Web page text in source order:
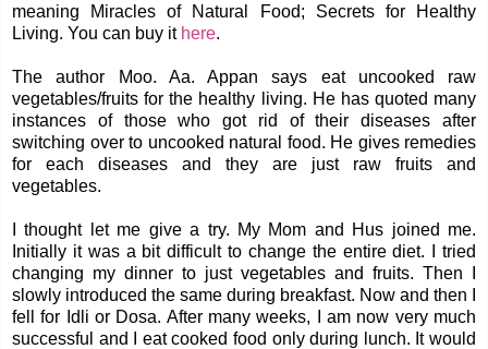
meaning Miracles of Natural Food; Secrets for Healthy
Living. You can buy it here.
The author Moo. Aa. Appan says eat uncooked raw
vegetables/fruits for the healthy living. He has quoted many
instances of those who got rid of their diseases after
switching over to uncooked natural food. He gives remedies
for each diseases and they are just raw fruits and
vegetables.
I thought let me give a try. My Mom and Hus joined me.
Initially it was a bit difficult to change the entire diet. I tried
changing my dinner to just vegetables and fruits. Then I
slowly introduced the same during breakfast. Now and then I
fell for Idli or Dosa. After many weeks, I am now very much
successful and I eat cooked food only during lunch. It would